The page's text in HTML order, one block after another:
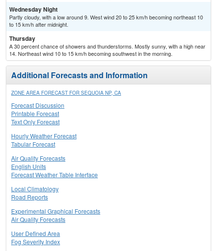
Wednesday Night
Partly cloudy, with a low around 9. West wind 20 to 25 km/h becoming northeast 10
to 15 km/h after midnight.
Thursday
A 30 percent chance of showers and thunderstorms. Mostly sunny, with a high near
14. Northeast wind 10 to 15 km/h becoming southwest in the morning.
Additional Forecasts and Information
ZONE AREA FORECAST FOR SEQUOIA NP, CA
Forecast Discussion
Printable Forecast
Text Only Forecast
Hourly Weather Forecast
Tabular Forecast
Air Quality Forecasts
English Units
Forecast Weather Table Interface
Local Climatology
Road Reports
Experimental Graphical Forecasts
Air Quality Forecasts
User Defined Area
Fog Severity Index